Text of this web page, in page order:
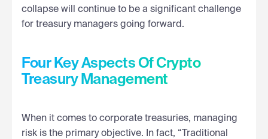
collapse will continue to be a significant challenge
for treasury managers going forward.
Four Key Aspects Of Crypto
Treasury Management
When it comes to corporate treasuries, managing
risk is the primary objective. In fact, “Traditional